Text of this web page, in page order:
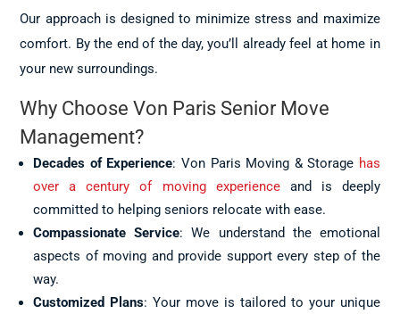
Our approach is designed to minimize stress and maximize
comfort. By the end of the day, you’ll already feel at home in
your new surroundings.
Why Choose Von Paris Senior Move
Management?
Decades of Experience: Von Paris Moving & Storage has
over a century of moving experienceand is deeply
committed to helping seniors relocate with ease.
Compassionate Service: We understand the emotional
aspects of moving and provide support every step of the
way.
Customized Plans: Your move is tailored to your unique